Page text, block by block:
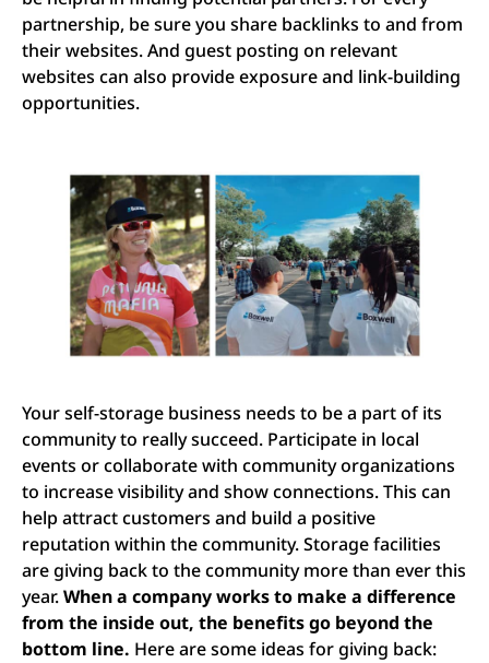
partnership, be sure you share backlinks to and from
their websites. And guest posting on relevant
websites can also provide exposure and link-building
opportunities.
Your self-storage business needs to be a part of its
community to really succeed. Participate in local
events or collaborate with community organizations
to increase visibility and show connections. This can
help attract customers and build a positive
reputation within the community. Storage facilities
are giving back to the community more than ever this
year.When a company works to make a difference
from the inside out, the benefits go beyond the
bottom line. Here are some ideas for giving back: